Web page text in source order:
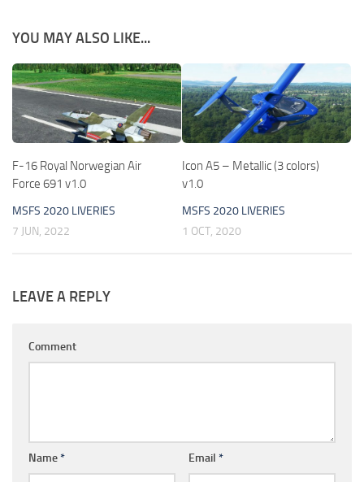
YOU MAY ALSO LIKE...
F-16 Royal Norwegian Air
Force 691 v1.0
MSFS 2020 LIVERIES
7 JUN, 2022
Icon A5 – Metallic (3 colors)
v1.0
MSFS 2020 LIVERIES
1 OCT, 2020
LEAVE A REPLY
Comment
Name* Email *